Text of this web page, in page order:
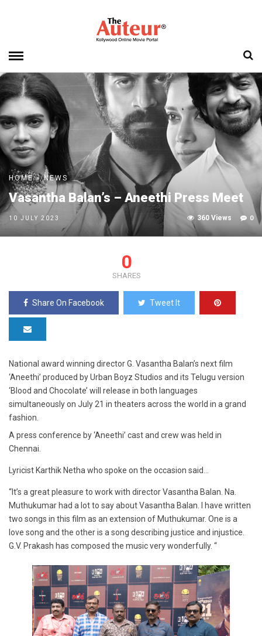
HOME»NEWS
Vasantha Balan’s – Aneethi Press Meet
10 JULY 2023 0
360 Views
0
SHARES
Share On Facebook Tweet It
National award winning director G. Vasantha Balan’s next film
‘Aneethi’ produced by Urban Boyz Studios and its Telugu version
‘Blood and Chocolate’ will release in both languages
simultaneously on July 21 in theaters across the world in a grand
fashion.
A press conference by ‘Aneethi’ cast and crew was held in
Chennai.
Lyricist Karthik Netha who spoke on the occasion said…
“It’s a great pleasure to work with director Vasantha Balan. Na.
Muthukumar had a lot to say about Vasantha Balan. I have written
two songs in this film as an extension of Muthukumar. One is a
love song and the other is a song describing justice and injustice.
G.V. Prakash has composed the music very wonderfully. “